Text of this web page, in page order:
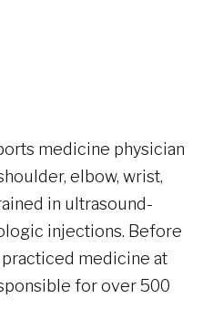
medicine physician
elbow, wrist,
in ultrasound-
injections. Before
practiced medicine at
for over 500